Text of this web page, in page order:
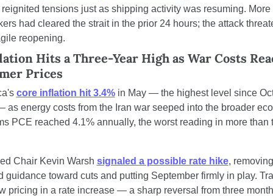
tensions just as shipping activity was resuming. More
had cleared the strait in the prior 24 hours; the attack
reopening.
Hits a Three-Year High as War Costs
Prices
core inflation hit 3.4% in May — the highest level since
as energy costs from the Iran war seeped into the broader
PCE reached 4.1% annually, the worst reading in more than
Chair Kevin Warsh signaled a possible rate hike, removing
guidance toward cuts and putting September firmly in play.
pricing in a rate increase — a sharp reversal from three